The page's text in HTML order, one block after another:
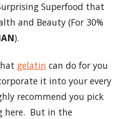
Superfood that
and Beauty (For 30%
).
gelatin can do for you
it into your every
recommend you pick
here. But in the